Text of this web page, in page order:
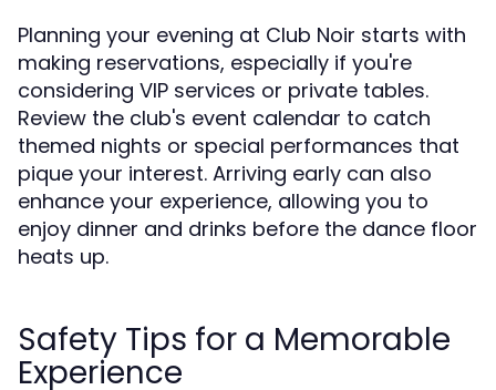
Planning your evening at Club Noir starts with
making reservations, especially if you're
considering VIP services or private tables.
Review the club's event calendar to catch
themed nights or special performances that
pique your interest. Arriving early can also
enhance your experience, allowing you to
enjoy dinner and drinks before the dance floor
heats up.
Safety Tips for a Memorable
Experience